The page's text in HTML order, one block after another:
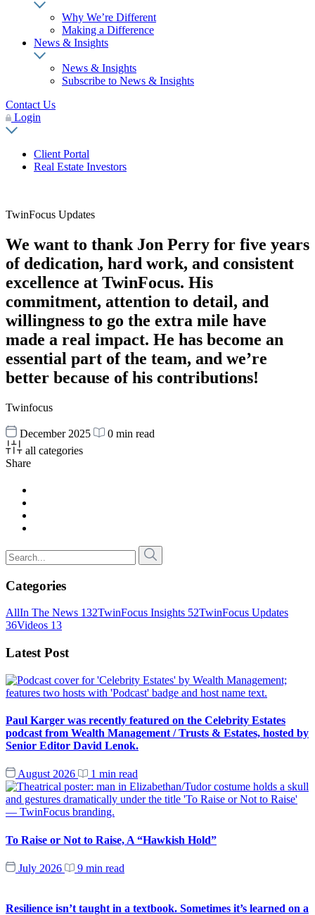
Why We’re Different
Making a Difference
News & Insights
News & Insights
Subscribe to News & Insights
Contact Us
Login
Client Portal
Real Estate Investors
TwinFocus Updates
We want to thank Jon Perry for five years
of dedication, hard work, and consistent
excellence at TwinFocus. His
commitment, attention to detail, and
willingness to go the extra mile have
made a real impact. He has become an
essential part of the team, and we’re
better because of his contributions!
Twinfocus
December 2025
0 min read
all categories
Share
Categories
AllIn The News 132TwinFocus Insights 52TwinFocus Updates
36Videos 13
Latest Post
Paul Karger was recently featured on the Celebrity Estates
podcast from Wealth Management / Trusts & Estates, hosted by
Senior Editor David Lenok.
August 2026 1 min read
To Raise or Not to Raise, A “Hawkish Hold”
July 2026 9 min read
Resilience isn’t taught in a textbook. Sometimes it’s learned on a